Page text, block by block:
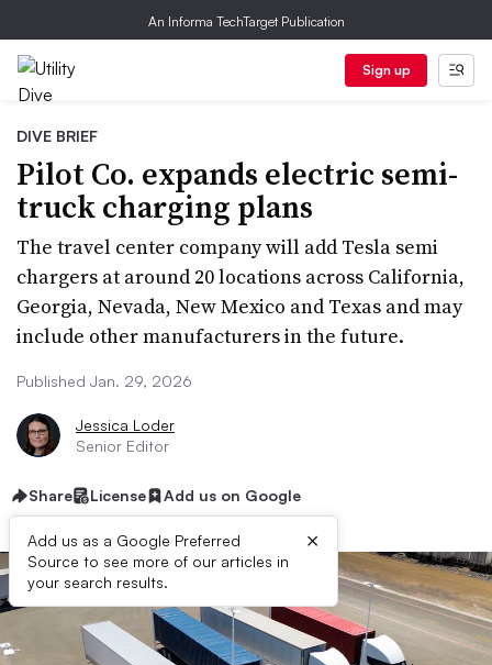
An Informa TechTarget Publication
Sign up
DIVE BRIEF
Pilot Co. expands electric semi-
truck charging plans
The travel center company will add Tesla semi
chargers at around 20 locations across California,
Georgia, Nevada, New Mexico and Texas and may
include other manufacturers in the future.
Published Jan. 29, 2026
Jessica Loder
Senior Editor
Share License Add us on Google
Add us as a Google Preferred
Source to see more of our articles in
your search results.
×